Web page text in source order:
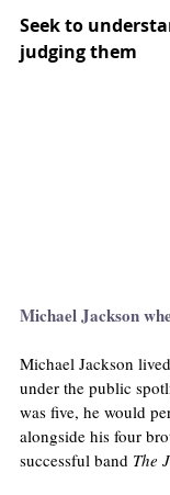
Seek to
judging them
Michael Jackson
Michael Jackson
under the public
was five, he would
alongside his four
successful band The